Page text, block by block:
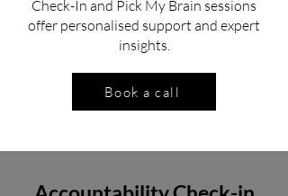
Check-In and Pick My Brain sessions
offer personalised support and expert
insights.
Book a call